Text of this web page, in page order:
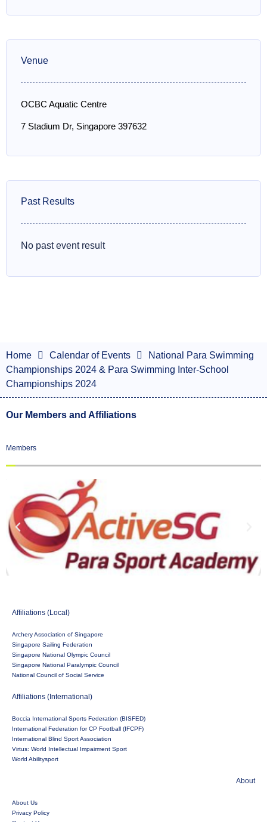
Venue
OCBC Aquatic Centre
7 Stadium Dr, Singapore 397632
Past Results
No past event result
Home Calendar of Events
National Para Swimming
Championships 2024 & Para Swimming Inter-School
Championships 2024
Our Members and Affiliations
Members
Affiliations (Local)
Archery Association of Singapore
Singapore Sailing Federation
Singapore National Olympic Council
Singapore National Paralympic Council
National Council of Social Service
Affiliations (International)
Boccia International Sports Federation (BISFED)
International Federation for CP Football (IFCPF)
International Blind Sport Association
Virtus: World Intellectual Impairment Sport
World Abilitysport
About
About Us
Privacy Policy